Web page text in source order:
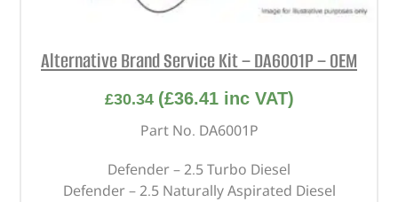
Alternative Brand Service Kit – DA6001P – OEM
£30.34 (£36.41inc VAT)
Part No. DA6001P
Defender – 2.5 Turbo Diesel
Defender – 2.5 Naturally Aspirated Diesel